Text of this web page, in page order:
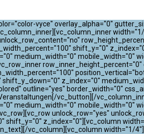
vyce" overlay_alpha="0"
shift_y="0"
medium_width="0" mobile_width="0"
row_inner_height_percent="0"
z_index="0"
outline="yes" border_width="0"
vc_button][/
medium_width="0" mobile_width="0"
unlock_row="yes"
shift_y="0" z_index="0"][vc_column
vc_column][vc_column width="1/